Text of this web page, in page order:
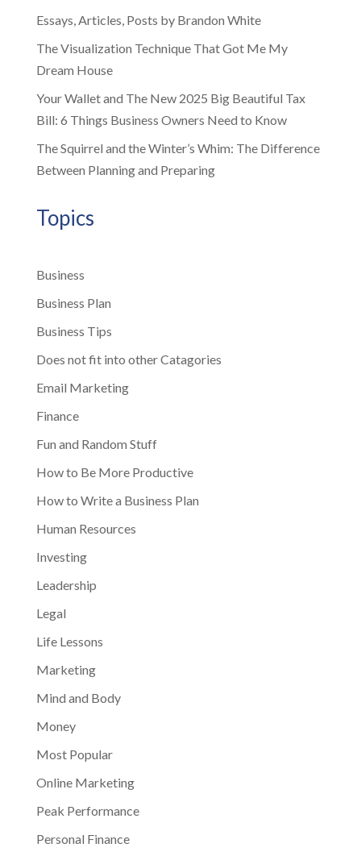
Essays, Articles, Posts by Brandon White
The Visualization Technique That Got Me My
Dream House
Your Wallet and The New 2025 Big Beautiful Tax
Bill: 6 Things Business Owners Need to Know
The Squirrel and the Winter’s Whim: The Difference
Between Planning and Preparing
Topics
Business
Business Plan
Business Tips
Does not fit into other Catagories
Email Marketing
Finance
Fun and Random Stuff
How to Be More Productive
How to Write a Business Plan
Human Resources
Investing
Leadership
Legal
Life Lessons
Marketing
Mind and Body
Money
Most Popular
Online Marketing
Peak Performance
Personal Finance